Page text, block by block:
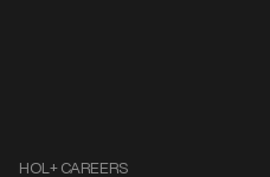
HOL+ CAREERS